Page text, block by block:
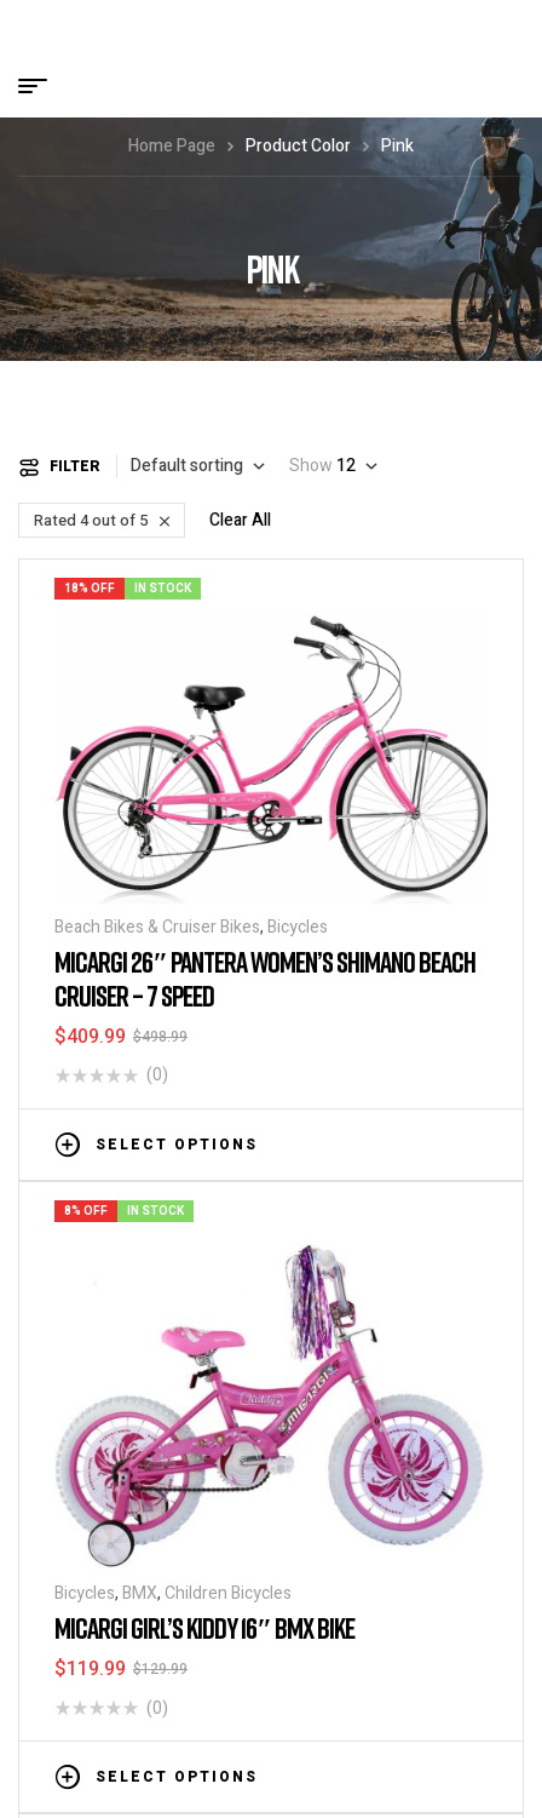
PINK
Home Page Product Color Pink
FILTER Default sorting Show 12
Rated 4 out of 5 Clear All
18% OFF IN STOCK
Beach Bikes & Cruiser Bikes, Bicycles
MICARGI 26″ PANTERA WOMEN’S SHIMANO BEACH
CRUISER – 7 SPEED
$498.99
$409.99
(0)
SELECT OPTIONS
8% OFF IN STOCK
Bicycles, BMX, Children Bicycles
MICARGI GIRL’S KIDDY 16″ BMX BIKE
$129.99
$119.99
(0)
SELECT OPTIONS